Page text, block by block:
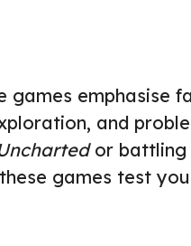
games emphasise
and
or
games test